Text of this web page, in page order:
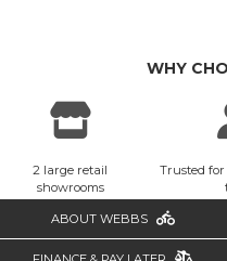
WHY
2 large retail
showrooms
Trusted
ABOUT WEBBS